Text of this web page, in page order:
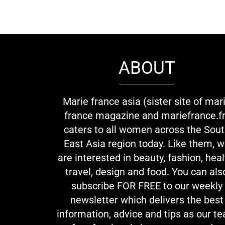
ABOUT
Marie france asia (sister site of
france magazine and
caters to all women across the
East Asia region today. Like them,
are interested in beauty, fashion,
travel, design and food. You can
subscribe FOR FREE to our weekly
newsletter which delivers the best
information, advice and tips as our